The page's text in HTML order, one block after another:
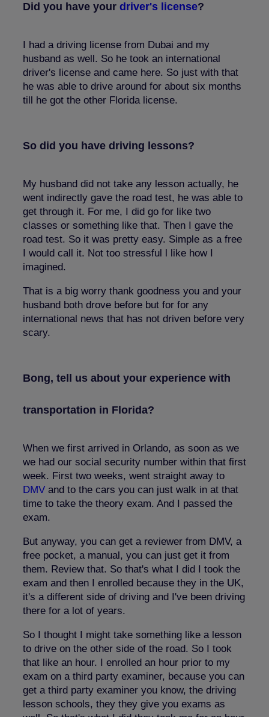
Did you have your driver's license?
I had a driving license from Dubai and my
husband as well. So he took an international
driver's license and came here. So just with that
he was able to drive around for about six months
till he got the other Florida license.
So did you have driving lessons?
My husband did not take any lesson actually, he
went indirectly gave the road test, he was able to
get through it. For me, I did go for like two
classes or something like that. Then I gave the
road test. So it was pretty easy. Simple as a free
I would call it. Not too stressful l like how I
imagined.
That is a big worry thank goodness you and your
husband both drove before but for for any
international news that has not driven before very
scary.
Bong, tell us about your experience with
transportation in Florida?
When we first arrived in Orlando, as soon as we
we had our social security number within that first
week. First two weeks, went straight away to
DMV and to the cars you can just walk in at that
time to take the theory exam. And I passed the
exam.
But anyway, you can get a reviewer from DMV, a
free pocket, a manual, you can just get it from
them. Review that. So that's what I did I took the
exam and then I enrolled because they in the UK,
it's a different side of driving and I've been driving
there for a lot of years.
So I thought I might take something like a lesson
to drive on the other side of the road. So I took
that like an hour. I enrolled an hour prior to my
exam on a third party examiner, because you can
get a third party examiner you know, the driving
lesson schools, they they give you exams as